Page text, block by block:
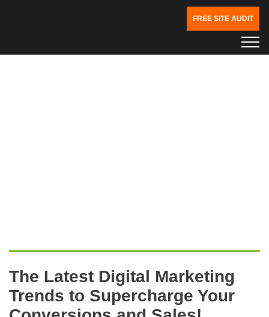
FREE SITE AUDIT
The Latest Digital Marketing
Trends to Supercharge Your